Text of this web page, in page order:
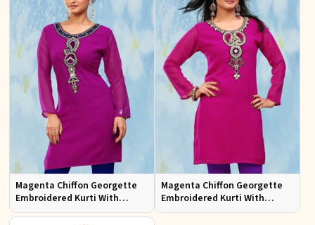
Magenta Chiffon Georgette
Embroidered Kurti With
Chiffon Sleeve
Magenta Chiffon Georgette
Embroidered Kurti With
Chiffon Sleeve Sizes S to XL